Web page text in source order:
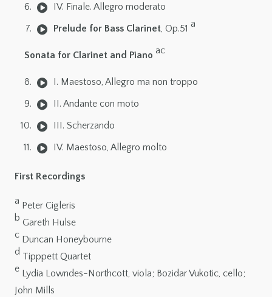
IV. Finale. Allegro moderato
Prelude for Bass Clarinet, Op.51 a
Sonata for Clarinet and Piano ac
I. Maestoso, Allegro ma non troppo
II. Andante con moto
III. Scherzando
IV. Maestoso, Allegro molto
First Recordings
a Peter Cigleris
b Gareth Hulse
c Duncan Honeybourne
d Tipppett Quartet
e Lydia Lowndes-Northcott, viola; Bozidar Vukotic, cello;
John Mills